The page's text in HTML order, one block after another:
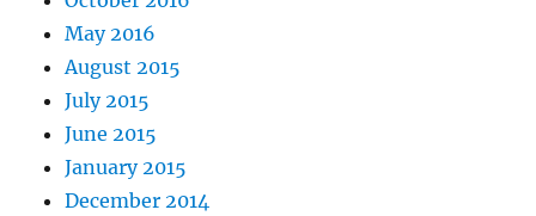
May 2016
August 2015
July 2015
June 2015
January 2015
December 2014